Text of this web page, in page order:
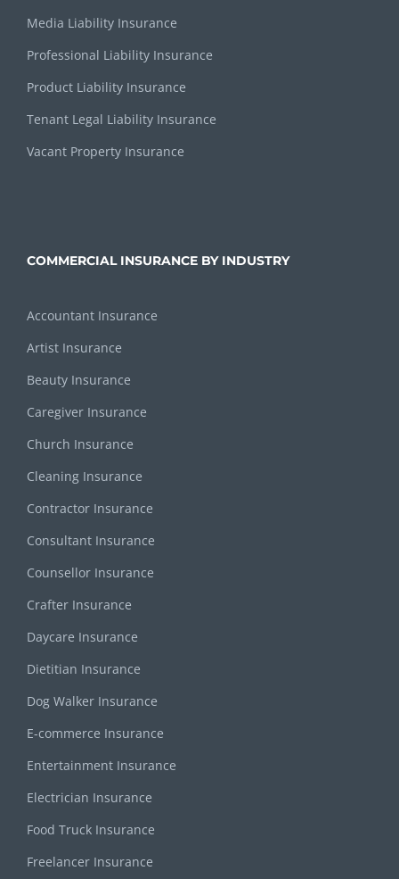
Media Liability Insurance
Professional Liability Insurance
Product Liability Insurance
Tenant Legal Liability Insurance
Vacant Property Insurance
COMMERCIAL INSURANCE BY INDUSTRY
Accountant Insurance
Artist Insurance
Beauty Insurance
Caregiver Insurance
Church Insurance
Cleaning Insurance
Contractor Insurance
Consultant Insurance
Counsellor Insurance
Crafter Insurance
Daycare Insurance
Dietitian Insurance
Dog Walker Insurance
E-commerce Insurance
Entertainment Insurance
Electrician Insurance
Food Truck Insurance
Freelancer Insurance